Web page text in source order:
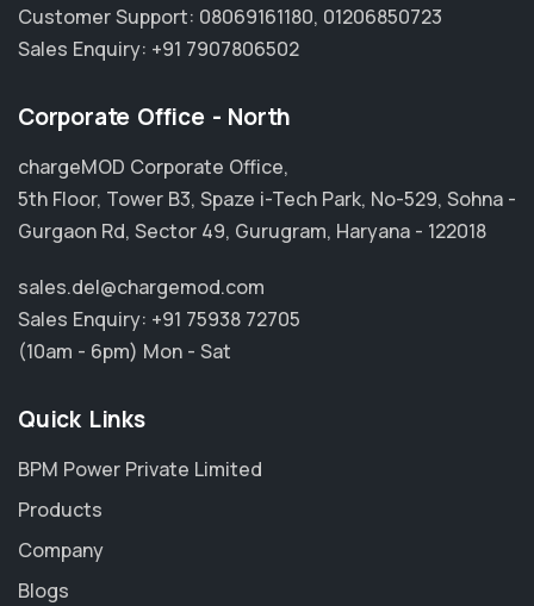
Customer Support: 08069161180, 01206850723
Sales Enquiry: +91 7907806502
Corporate Office - North
chargeMOD Corporate Office,
5th Floor, Tower B3, Spaze i-Tech Park, No-529, Sohna -
Gurgaon Rd, Sector 49, Gurugram, Haryana - 122018
sales.del@chargemod.com
Sales Enquiry: +91 75938 72705
(10am - 6pm) Mon - Sat
Quick Links
BPM Power Private Limited
Products
Company
Blogs